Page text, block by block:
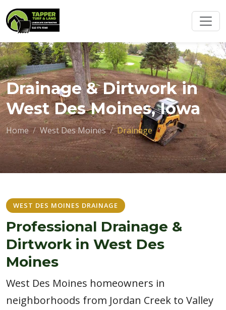
Drainage & Dirtwork in
West Des Moines, Iowa
Home West Des Moines Drainage
WEST DES MOINES DRAINAGE
Professional Drainage &
Dirtwork in West Des
Moines
West Des Moines homeowners in
neighborhoods from Jordan Creek to Valley